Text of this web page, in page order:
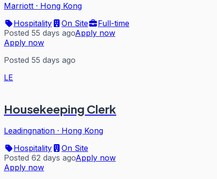
Marriott · Hong Kong
Hospitality
On Site
Full-time
Posted 55 days agoApply now
Apply now
Posted 55 days ago
LE
Housekeeping Clerk
Leadingnation · Hong Kong
Hospitality
On Site
Posted 62 days agoApply now
Apply now